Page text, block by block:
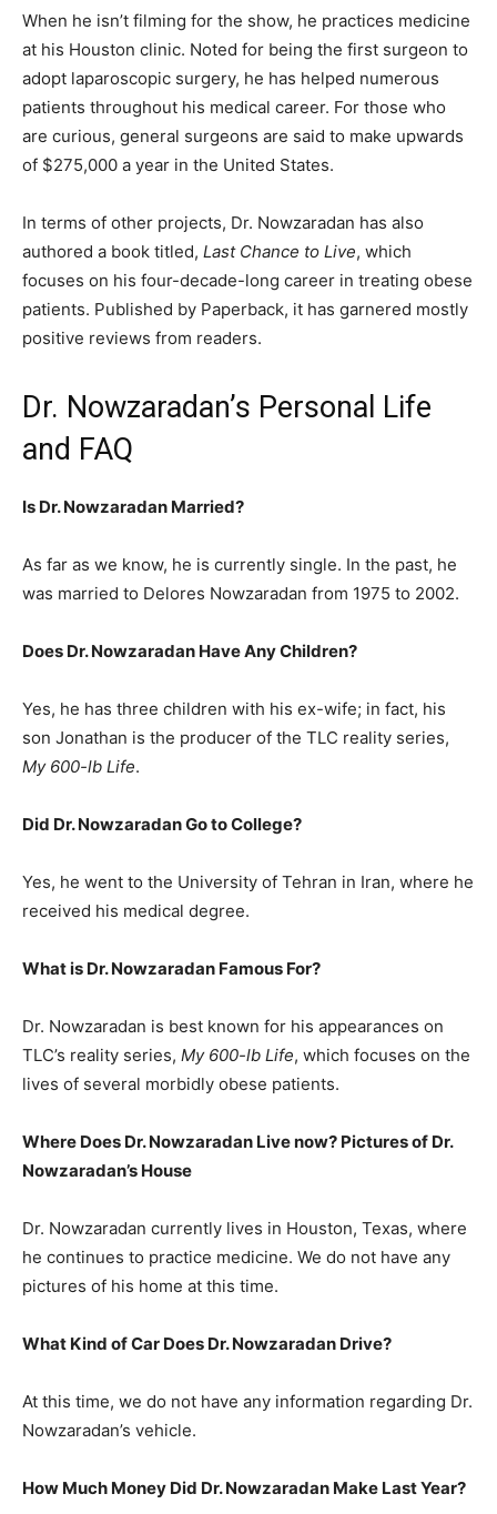
When he isn’t filming for the show, he practices medicine
at his Houston clinic. Noted for being the first surgeon to
adopt laparoscopic surgery, he has helped numerous
patients throughout his medical career. For those who
are curious, general surgeons are said to make upwards
of $275,000 a year in the United States.
In terms of other projects, Dr. Nowzaradan has also
authored a book titled, Last Chance to Live, which
focuses on his four-decade-long career in treating obese
patients. Published by Paperback, it has garnered mostly
positive reviews from readers.
Dr. Nowzaradan’s Personal Life
and FAQ
Is Dr. Nowzaradan Married?
As far as we know, he is currently single. In the past, he
was married to Delores Nowzaradan from 1975 to 2002.
Does Dr. Nowzaradan Have Any Children?
Yes, he has three children with his ex-wife; in fact, his
son Jonathan is the producer of the TLC reality series,
My 600-lb Life.
Did Dr. Nowzaradan Go to College?
Yes, he went to the University of Tehran in Iran, where he
received his medical degree.
What is Dr. Nowzaradan Famous For?
Dr. Nowzaradan is best known for his appearances on
TLC’s reality series, My 600-lb Life, which focuses on the
lives of several morbidly obese patients.
Where Does Dr. Nowzaradan Live now? Pictures of Dr.
Nowzaradan’s House
Dr. Nowzaradan currently lives in Houston, Texas, where
he continues to practice medicine. We do not have any
pictures of his home at this time.
What Kind of Car Does Dr. Nowzaradan Drive?
At this time, we do not have any information regarding Dr.
Nowzaradan’s vehicle.
How Much Money Did Dr. Nowzaradan Make Last Year?